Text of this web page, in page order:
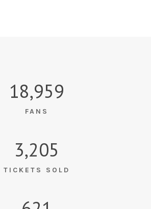
18,959
FANS
3,205
TICKETS SOLD